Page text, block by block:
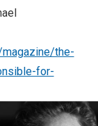
the-
for-